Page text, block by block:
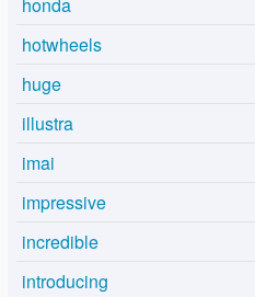
honda
hotwheels
huge
illustra
imai
impressive
incredible
introducing